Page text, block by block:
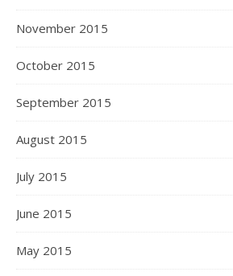
November 2015
October 2015
September 2015
August 2015
July 2015
June 2015
May 2015